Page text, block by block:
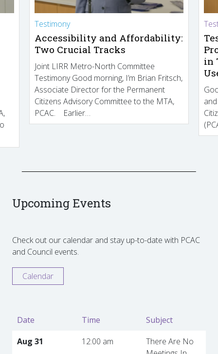
Testimony
Accessibility and Affordability:
Two Crucial Tracks
Joint LIRR Metro-North Committee
Testimony Good morning, I’m Brian Fritsch,
Associate Director for the Permanent
Citizens Advisory Committee to the MTA,
PCAC. Earlier…
in
Upcoming Events
Check out our calendar and stay up-to-date with PCAC
and Council events.
Calendar
Date Time
Subject
Aug 31
12:00 am
There Are No